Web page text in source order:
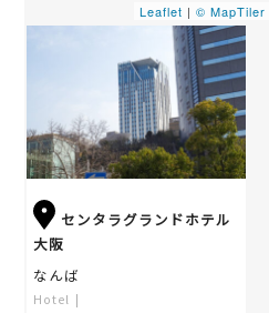
Leaflet | © MapTiler
センタラグランドホテル
大阪
なんば
Hotel